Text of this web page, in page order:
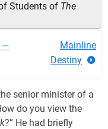
Students of The
—
Mainline
Destiny
senior minister of a
do you view the
?” He had briefly